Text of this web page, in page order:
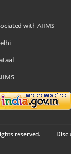
with AIIMS
reserved.